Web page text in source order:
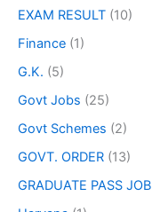
EXAM RESULT (10)
Finance (1)
G.K. (5)
Govt Jobs (25)
Govt Schemes (2)
GOVT. ORDER (13)
GRADUATE PASS JOB